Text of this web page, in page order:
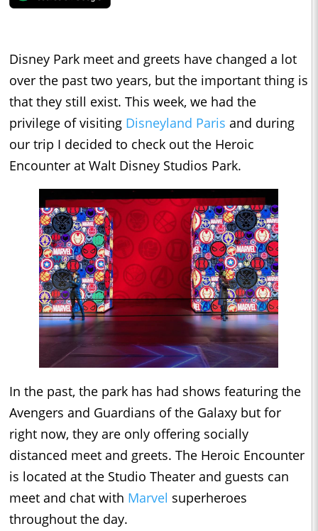
Disney Park meet and greets have changed a lot
over the past two years, but the important thing is
that they still exist. This week, we had the
privilege of visiting Disneyland Paris and during
our trip I decided to check out the Heroic
Encounter at Walt Disney Studios Park.
In the past, the park has had shows featuring the
Avengers and Guardians of the Galaxy but for
right now, they are only offering socially
distanced meet and greets. The Heroic Encounter
is located at the Studio Theater and guests can
meet and chat with Marvel superheroes
throughout the day.